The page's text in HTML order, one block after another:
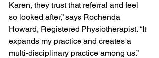
Karen, they trust that referral and feel
so looked after,” says Rochenda
Howard, Registered Physiotherapist. “It
expands my practice and creates a
multi-disciplinary practice among us.”